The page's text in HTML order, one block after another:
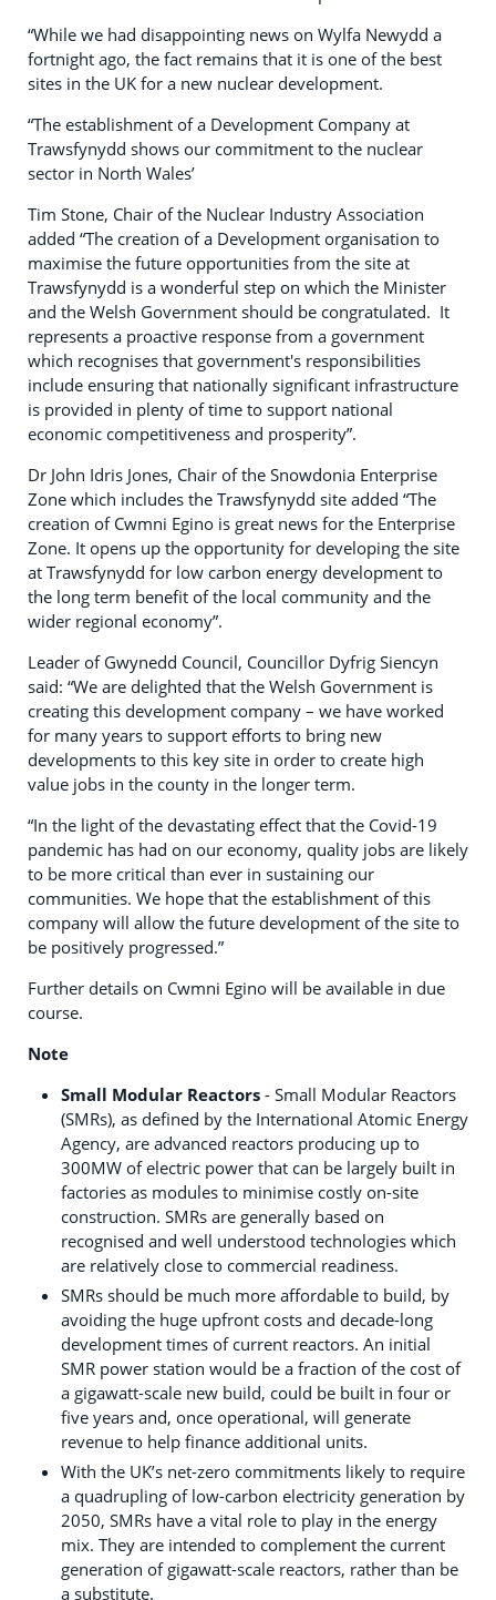
“While we had disappointing news on Wylfa Newydd a
fortnight ago, the fact remains that it is one of the best
sites in the UK for a new nuclear development.
“The establishment of a Development Company at
Trawsfynydd shows our commitment to the nuclear
sector in North Wales’
Tim Stone, Chair of the Nuclear Industry Association
added “The creation of a Development organisation to
maximise the future opportunities from the site at
Trawsfynydd is a wonderful step on which the Minister
and the Welsh Government should be congratulated. It
represents a proactive response from a government
which recognises that government's responsibilities
include ensuring that nationally significant infrastructure
is provided in plenty of time to support national
economic competitiveness and prosperity”.
Dr John Idris Jones, Chair of the Snowdonia Enterprise
Zone which includes the Trawsfynydd site added “The
creation of Cwmni Egino is great news for the Enterprise
Zone. It opens up the opportunity for developing the site
at Trawsfynydd for low carbon energy development to
the long term benefit of the local community and the
wider regional economy”.
Leader of Gwynedd Council, Councillor Dyfrig Siencyn
said: “We are delighted that the Welsh Government is
creating this development company – we have worked
for many years to support efforts to bring new
developments to this key site in order to create high
value jobs in the county in the longer term.
“In the light of the devastating effect that the Covid-19
pandemic has had on our economy, quality jobs are likely
to be more critical than ever in sustaining our
communities. We hope that the establishment of this
company will allow the future development of the site to
be positively progressed.”
Further details on Cwmni Egino will be available in due
course.
Note
Small Modular Reactors - Small Modular Reactors
(SMRs), as defined by the International Atomic Energy
Agency, are advanced reactors producing up to
300MW of electric power that can be largely built in
factories as modules to minimise costly on-site
construction. SMRs are generally based on
recognised and well understood technologies which
are relatively close to commercial readiness.
SMRs should be much more affordable to build, by
avoiding the huge upfront costs and decade-long
development times of current reactors. An initial
SMR power station would be a fraction of the cost of
a gigawatt-scale new build, could be built in four or
five years and, once operational, will generate
revenue to help finance additional units.
With the UK’s net-zero commitments likely to require
a quadrupling of low-carbon electricity generation by
2050, SMRs have a vital role to play in the energy
mix. They are intended to complement the current
generation of gigawatt-scale reactors, rather than be
a substitute.